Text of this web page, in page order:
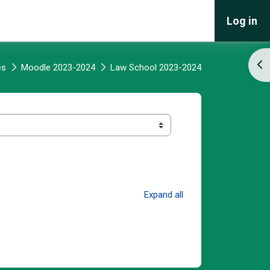
Log in
Moodle 2023-2024 Law School 2023-2024
Expand all